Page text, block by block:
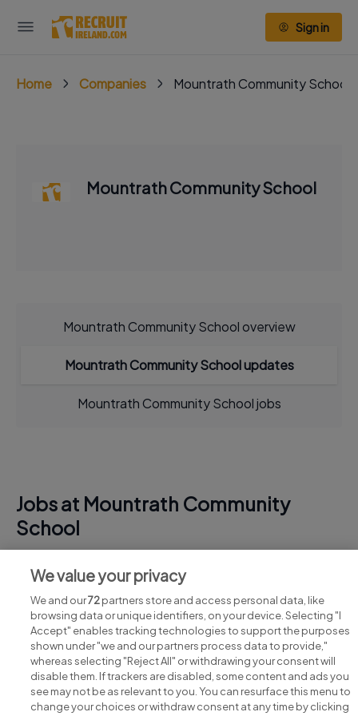
Sign in
Home Companies Mountrath Community School
Mountrath Community School
Mountrath Community School overview
Mountrath Community School updates
Mountrath Community School jobs
Jobs at Mountrath Community
School
View all Mountrath Community School jobs
We value your privacy
We and our72partners store and access personal data, like
browsing data or unique identifiers, on your device. Selecting "I
Accept" enables tracking technologies to support the purposes
shown under "we and our partners process data to provide,"
whereas selecting "Reject All" or withdrawing your consent will
disable them. If trackers are disabled, some content and ads you
see may not be as relevant to you. You can resurface this menu to
change your choices or withdraw consent at any time by clicking